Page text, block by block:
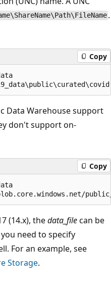
.
Copy
Data Warehouse support
don't support on-
Copy
(14.x), thedata_filecan be
need to specify
For an example, see
Storage.